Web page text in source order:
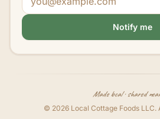
Notify me
Made local · shared
© 2026 Local Cottage Foods LLC.